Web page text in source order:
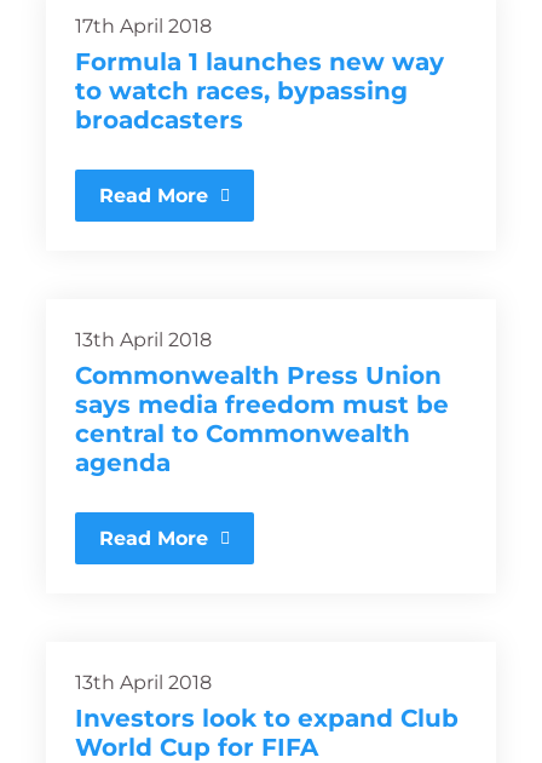
17th April 2018
Formula 1 launches new way
to watch races, bypassing
broadcasters
Read More
13th April 2018
Commonwealth Press Union
says media freedom must be
central to Commonwealth
agenda
Read More
13th April 2018
Investors look to expand Club
World Cup for FIFA